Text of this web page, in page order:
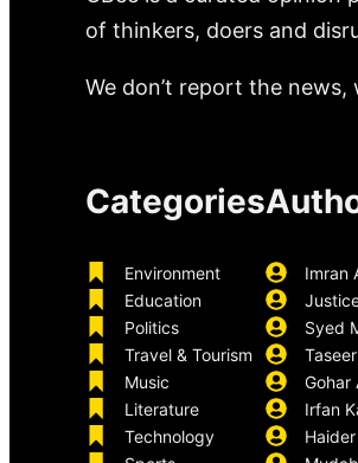
of thinkers, doers and
We don’t report the news,
Categories
Environment
Education
Politics
Travel & Tourism
Music
Literature
Technology
Imran
Syed
Gohar
Irfan